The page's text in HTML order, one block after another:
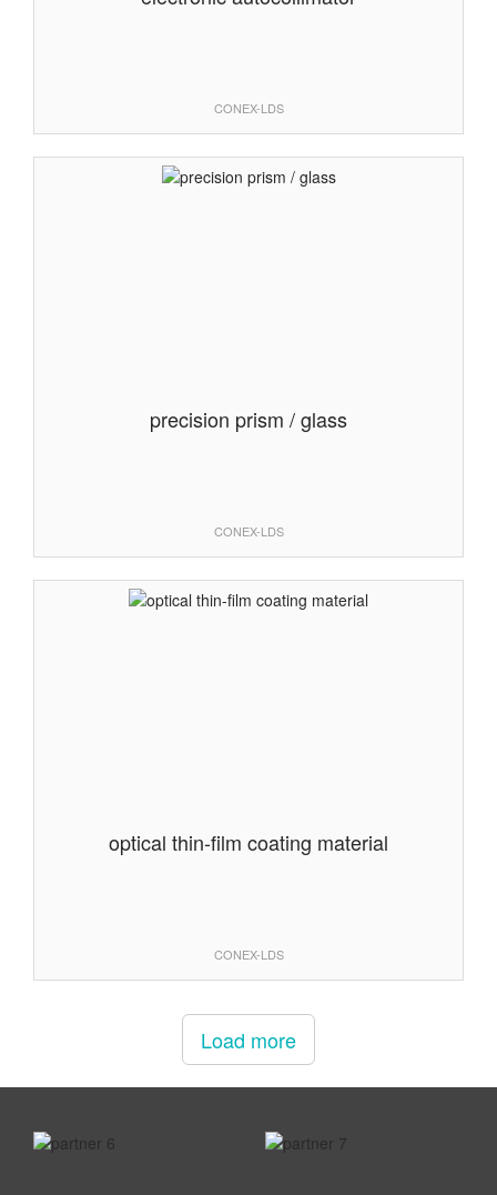
CONEX-LDS
precision prism / glass
CONEX-LDS
optical thin-film coating material
CONEX-LDS
Load more
prev